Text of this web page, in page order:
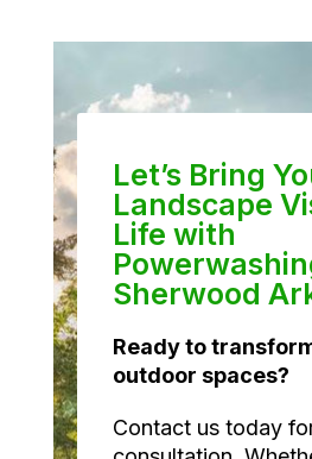
Let’s Bring
Landscape
Life with
Sherwood
Ready to
outdoor spaces?
Contact us today